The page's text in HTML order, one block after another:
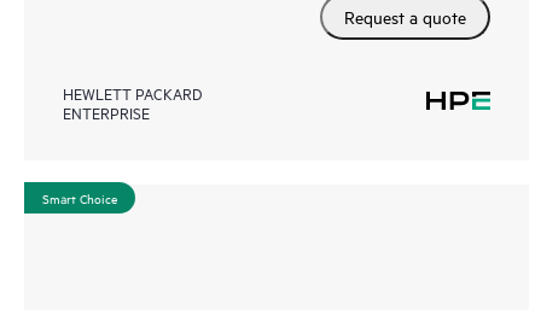
Request a quote
HEWLETT PACKARD
ENTERPRISE
Smart Choice